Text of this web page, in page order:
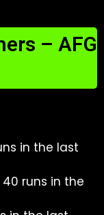
– AFG
in the last
runs in the